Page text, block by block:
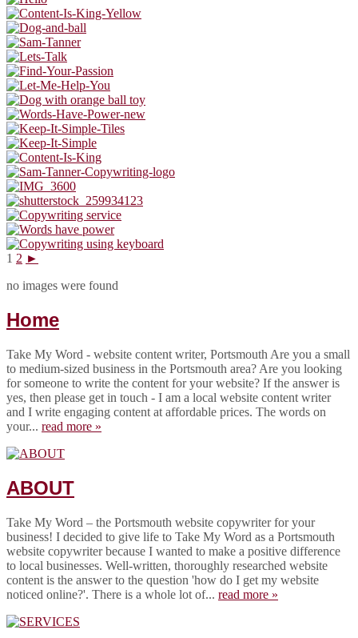
1 2 ►
no images were found
Home
Take My Word - website content writer, Portsmouth Are you a small
to medium-sized business in the Portsmouth area? Are you looking
for someone to write the content for your website? If the answer is
yes, then please get in touch - I am a local website content writer
and I write engaging content at affordable prices. The words on
your... read more »
ABOUT
Take My Word – the Portsmouth website copywriter for your
business! I decided to give life to Take My Word as a Portsmouth
website copywriter because I wanted to make a positive difference
to local businesses. Well-written, thoroughly researched website
content is the answer to the question 'how do I get my website
noticed online?'. There is a whole lot of... read more »